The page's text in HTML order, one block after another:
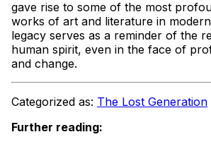
gave rise to some of the most
works of art and literature in
legacy serves as a reminder of the
human spirit, even in the face of
and change.
Categorized as: The Lost Generation
Further reading: